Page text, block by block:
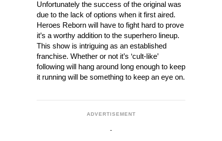
Unfortunately the success of the original was
due to the lack of options when it first aired.
Heroes Reborn will have to fight hard to prove
it’s a worthy addition to the superhero lineup.
This show is intriguing as an established
franchise. Whether or not it’s ‘cult-like’
following will hang around long enough to keep
it running will be something to keep an eye on.
ADVERTISEMENT